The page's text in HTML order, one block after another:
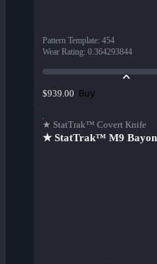
Pattern Template: 454
Wear Rating: 0.364293844
$939.00 Buy
★ StatTrak™ Covert Knife
★ StatTrak™ M9